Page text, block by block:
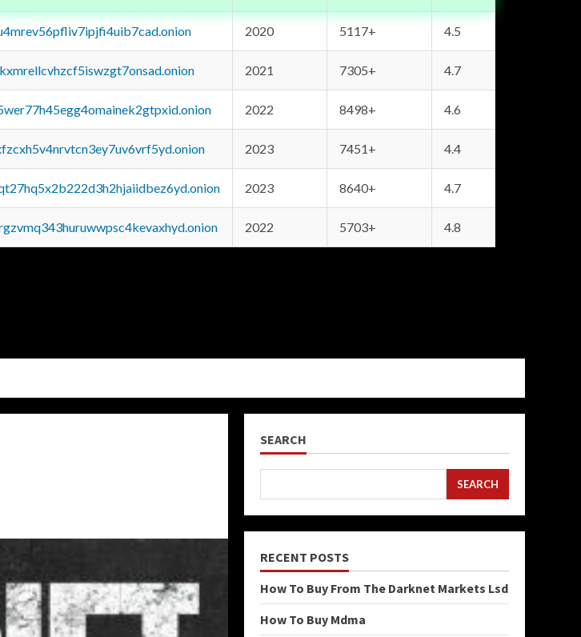
2020 5117+ 4.5
2021 7305+ 4.7
2022 8498+ 4.6
2023 7451+ 4.4
2023 8640+ 4.7
2022 5703+ 4.8
SEARCH
SEARCH
RECENT POSTS
How To Buy From The Darknet Markets Lsd
How To Buy Mdma